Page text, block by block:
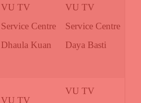
VU TV
Service Centre
Dhaula Kuan
VU TV
Service Centre
Daya Basti
VU TV
VU TV